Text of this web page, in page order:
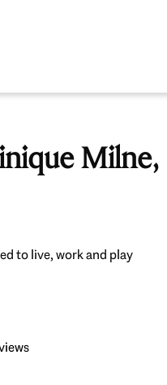
Milne,
to live, work and play